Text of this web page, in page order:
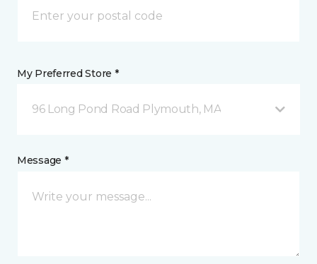
My Preferred Store *
96 Long Pond Road Plymouth, MA
Message *